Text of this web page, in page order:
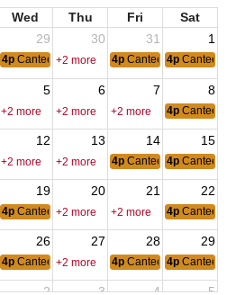
Wed Thu Fri
Sat
29 30 31 1
4p Canteen Hours: 4pm-10pm
+2 more 4p Canteen Hours:
4p Canteen
5 6 7 8
+2 more +2 more +2 more 4p Canteen
12 13 14 15
+2 more +2 more 4p Canteen Hours:
4p Canteen
19 20 21 22
4p Canteen Hours: 4pm-10pm
+2 more +2 more 4p Canteen
26 27 28 29
4p Canteen Hours: 4pm-10pm
+2 more 4p Canteen Hours:
4p Canteen
2 3 4 5